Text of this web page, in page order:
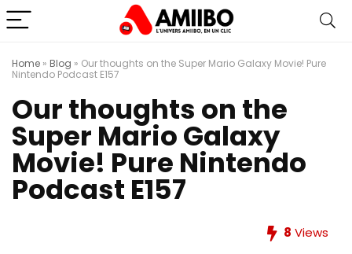
Home » Blog » Our thoughts on the Super Mario Galaxy Movie! Pure
Nintendo Podcast E157
Our thoughts on the
Super Mario Galaxy
Movie! Pure Nintendo
Podcast E157
8 Views